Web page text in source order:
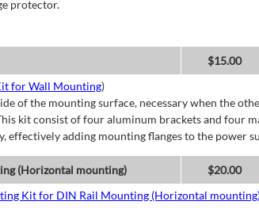
protector.
$15.00
for Wall Mounting)
of the mounting surface, necessary when the
kit consist of four aluminum brackets and four
effectively adding mounting flanges to the power
(Horizontal mounting)
$20.00
Kit for DIN Rail Mounting (Horizontal